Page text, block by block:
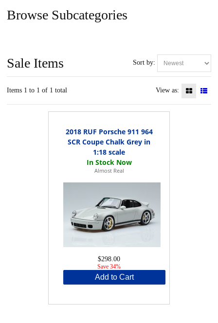
Browse Subcategories
Sort by:
Sale Items
Items 1 to 1 of 1 total View as:
2018 RUF Porsche 911 964
SCR Coupe Chalk Grey in
1:18 scale
Almost Real
$298.00
Save 34%
Add to Cart